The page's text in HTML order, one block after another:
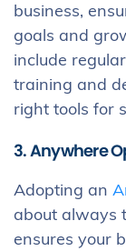
business,
goals and
include
training and
right tools for
3. Anywhere
Adopting an
about always
ensures your